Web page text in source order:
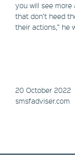
you will see
that don’t heed
their actions,” he
20 October 2022
smsfadviser.com